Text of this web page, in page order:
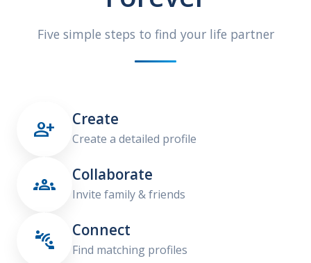
Five simple steps to find your life partner
 Create
Create a detailed profile
 Collaborate
Invite family & friends
 Connect
Find matching profiles